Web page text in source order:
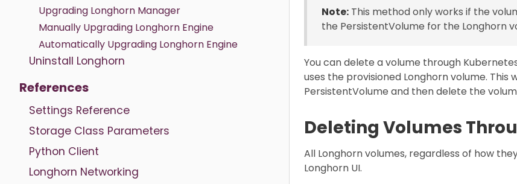
Upgrading Longhorn Manager
Manually Upgrading Longhorn Engine
Automatically Upgrading Longhorn Engine
Uninstall Longhorn
References
Settings Reference
Storage Class Parameters
Python Client
Longhorn Networking
Note: This method only works if the
the PersistentVolume for the Longhorn
You can delete a volume through
uses the provisioned Longhorn volume.
PersistentVolume and then delete the
Deleting Volumes
All Longhorn volumes, regardless of how
Longhorn UI.